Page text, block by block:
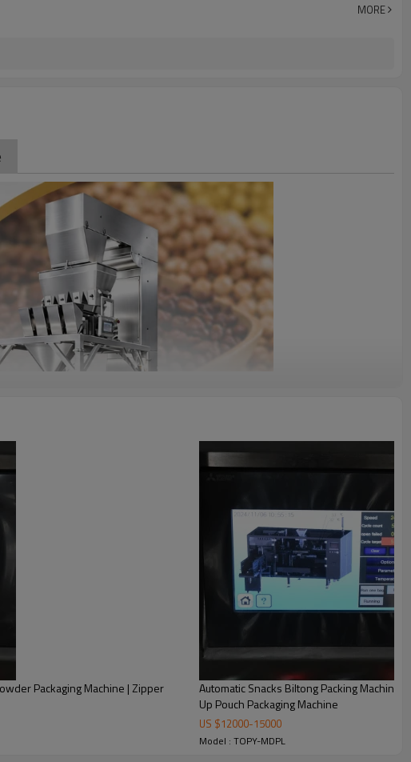
Bag opening, filling, sealing, date coding
MORE
weighing, filling and bag sealing. Realize automatization,
Packaging Machine | Zipper
Automatic Snacks Biltong Packing Machine
Up Pouch Packaging Machine
US $12000-15000
Model : TOPY-MDPL